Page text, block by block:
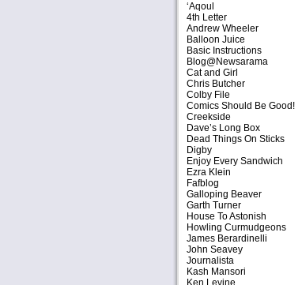
‘Aqoul
4th Letter
Andrew Wheeler
Balloon Juice
Basic Instructions
Blog@Newsarama
Cat and Girl
Chris Butcher
Colby File
Comics Should Be Good!
Creekside
Dave’s Long Box
Dead Things On Sticks
Digby
Enjoy Every Sandwich
Ezra Klein
Fafblog
Galloping Beaver
Garth Turner
House To Astonish
Howling Curmudgeons
James Berardinelli
John Seavey
Journalista
Kash Mansori
Ken Levine